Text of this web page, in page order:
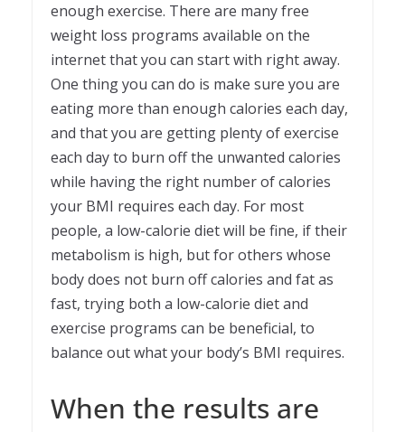
enough exercise. There are many free
weight loss programs available on the
internet that you can start with right away.
One thing you can do is make sure you are
eating more than enough calories each day,
and that you are getting plenty of exercise
each day to burn off the unwanted calories
while having the right number of calories
your BMI requires each day. For most
people, a low-calorie diet will be fine, if their
metabolism is high, but for others whose
body does not burn off calories and fat as
fast, trying both a low-calorie diet and
exercise programs can be beneficial, to
balance out what your body’s BMI requires.
When the results are